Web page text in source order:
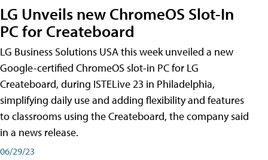
LG Unveils new ChromeOS Slot-In
PC for Createboard
LG Business Solutions USA this week unveiled a new
Google-certified ChromeOS slot-in PC for LG
Createboard, during ISTELive 23 in Philadelphia,
simplifying daily use and adding flexibility and features
to classrooms using the Createboard, the company said
in a news release.
06/29/23